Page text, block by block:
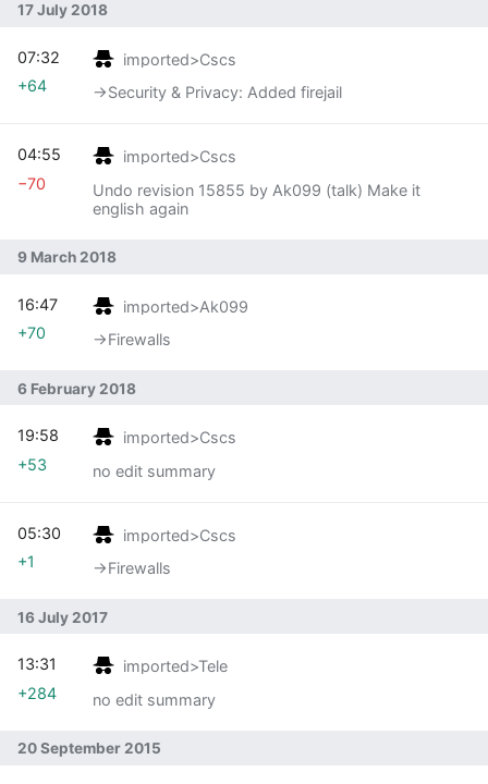
17 July 2018
imported>Cscs
→‎Security & Privacy: Added firejail
07:32
+64
imported>Cscs
Undo revision 15855 by Ak099 (talk) Make it
english again
04:55
−70
9 March 2018
imported>Ak099
→‎Firewalls
16:47
+70
6 February 2018
imported>Cscs
no edit summary
19:58
+53
imported>Cscs
→‎Firewalls
05:30
+1
16 July 2017
imported>Tele
no edit summary
13:31
+284
20 September 2015